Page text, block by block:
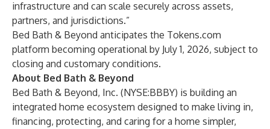
infrastructure and can scale securely across assets,
partners, and jurisdictions.”
Bed Bath & Beyond anticipates the Tokens.com
platform becoming operational by July 1, 2026, subject to
closing and customary conditions.
About Bed Bath & Beyond
Bed Bath & Beyond, Inc. (NYSE:BBBY) is building an
integrated home ecosystem designed to make living in,
financing, protecting, and caring for a home simpler,